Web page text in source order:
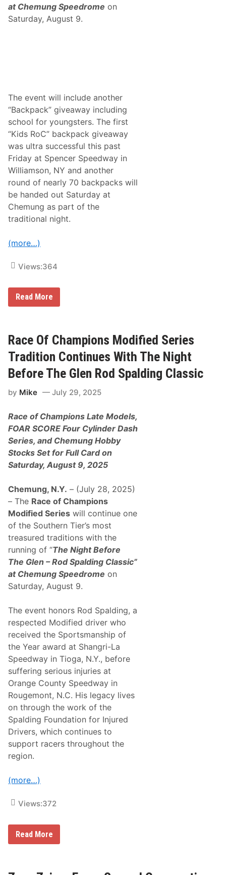
r
m
A
u
t
n
d
S
e
r
v
e
A
s
H
n
o
r
a
r
y
t
a
A
t
“
N
i
g
h
t
B
f
e
T
e
G
e
–
R
o
d
S
p
l
d
i
n
g
C
l
s
i
at Chemung Speedrome on
Saturday, August 9.
The event will include another
“Backpack” giveaway including
school for youngsters. The first
“Kids RoC” backpack giveaway
was ultra successful this past
Friday at Spencer Speedway in
Williamson, NY and another
round of nearly 70 backpacks will
be handed out Saturday at
Chemung as part of the
traditional night.
(more…)
Views:364
R
a
f
C
h
a
m
p
o
M
o
d
i
f
i
e
e
r
i
e
s
T
r
a
d
i
t
i
o
o
n
t
i
n
u
e
s
W
i
t
h
T
h
e
N
i
g
h
e
h
e
G
Read More
Race Of Champions Modified Series
Tradition Continues With The Night
Before The Glen Rod Spalding Classic
by Mike July 29, 2025
Race of Champions Late Models,
FOAR SCORE Four Cylinder Dash
Series, and Chemung Hobby
Stocks Set for Full Card on
Saturday, August 9, 2025
Chemung, N.Y. – (July 28, 2025)
– The Race of Champions
Modified Series will continue one
of the Southern Tier’s most
treasured traditions with the
running of “The Night Before
The Glen – Rod Spalding Classic”
at Chemung Speedrome on
Saturday, August 9.
The event honors Rod Spalding, a
respected Modified driver who
received the Sportsmanship of
the Year award at Shangri-La
Speedway in Tioga, N.Y., before
suffering serious injuries at
Orange County Speedway in
Rougemont, N.C. His legacy lives
on through the work of the
Spalding Foundation for Injured
Drivers, which continues to
support racers throughout the
region.
(more…)
Views:372
R
Read More